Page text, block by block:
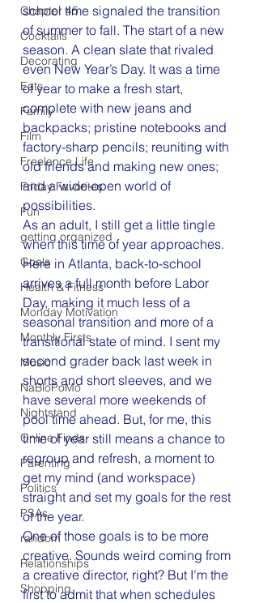
Chapter 45
Cocktails
Decorating
Eats
Family
Film
Freelance Life
Friday Favorites
Fun
getting organized
Goals
Health & Fitness
Monday Motivation
Monthly Firsts
Music
NaBloPoMo
Nightstand
Online Finds
Parenting
Politics
PSAs
random
Relationships
Shopping
school time signaled the transition
of summer to fall. The start of a new
season. A clean slate that rivaled
even New Year’s Day. It was a time
of year to make a fresh start,
complete with new jeans and
backpacks; pristine notebooks and
factory-sharp pencils; reuniting with
old friends and making new ones;
and a wide-open world of
possibilities.
As an adult, I still get a little tingle
when this time of year approaches.
Here in Atlanta, back-to-school
arrives a full month before Labor
Day, making it much less of a
seasonal transition and more of a
transitional state of mind. I sent my
second grader back last week in
shorts and short sleeves, and we
have several more weekends of
pool time ahead. But, for me, this
time of year still means a chance to
regroup and refresh, a moment to
get my mind (and workspace)
straight and set my goals for the rest
of the year.
One of those goals is to be more
creative. Sounds weird coming from
a creative director, right? But I’m the
first to admit that when schedules